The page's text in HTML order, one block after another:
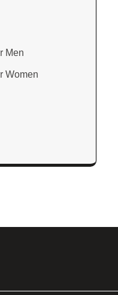
Men
Women